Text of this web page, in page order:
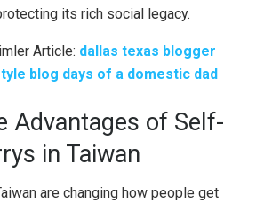
its rich social legacy.
Article: dallas texas blogger
blog days of a domestic dad
Advantages of Self-
in Taiwan
are changing how people get